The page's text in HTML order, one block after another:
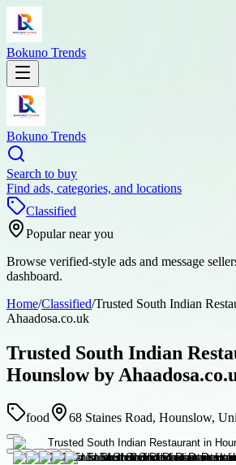
Bokuno Trends
Bokuno Trends
Search to buy
Find ads, categories, and locations
Classified
Popular near you
Browse verified-style ads and message
dashboard.
Home/Classified/Trusted South Indian
Ahaadosa.co.uk
Trusted South Indian
Hounslow by
food 68 Staines Road, Hounslow,